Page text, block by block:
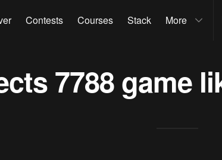
Contests Courses Stack More
7788 game